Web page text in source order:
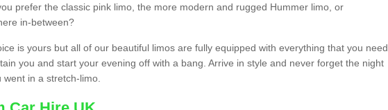
prefer the classic pink limo, the more modern and rugged Hummer limo, or
in-between?
is yours but all of our beautiful limos are fully equipped with everything that you need
you and start your evening off with a bang. Arrive in style and never forget the night
went in a stretch-limo.